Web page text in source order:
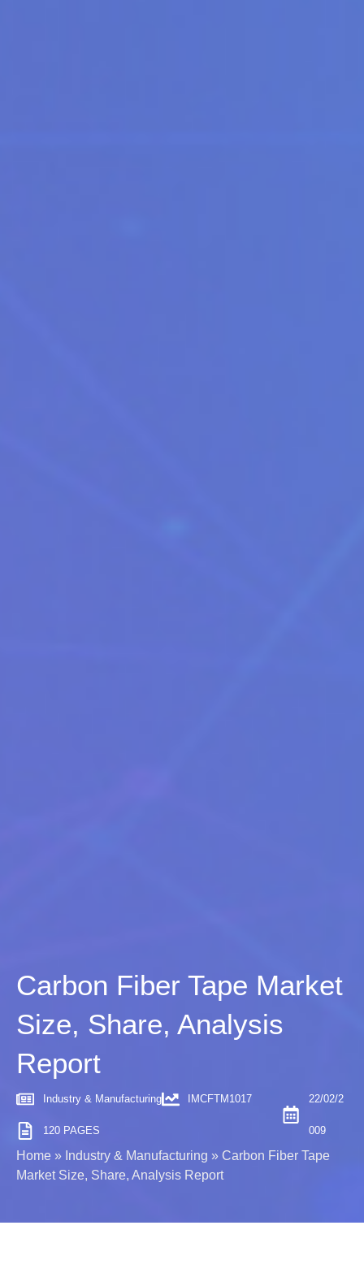
Carbon Fiber Tape Market
Size, Share, Analysis
Report
Industry & Manufacturing IMCFTM1017
120 PAGES
22/02/2
009
Home » Industry & Manufacturing » Carbon Fiber Tape
Market Size, Share, Analysis Report